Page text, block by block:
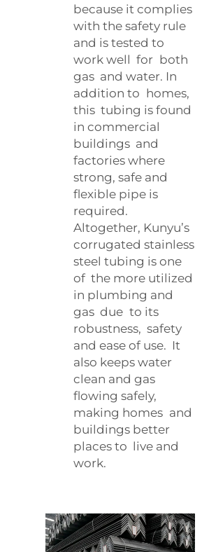
because it complies
with the safety rule
and is tested to
work well for both
gas and water. In
addition to homes,
this tubing is found
in commercial
buildings and
factories where
strong, safe and
flexible pipe is
required.
Altogether, Kunyu’s
corrugated stainless
steel tubing is one
of the more utilized
in plumbing and
gas due to its
robustness, safety
and ease of use. It
also keeps water
clean and gas
flowing safely,
making homes and
buildings better
places to live and
work.